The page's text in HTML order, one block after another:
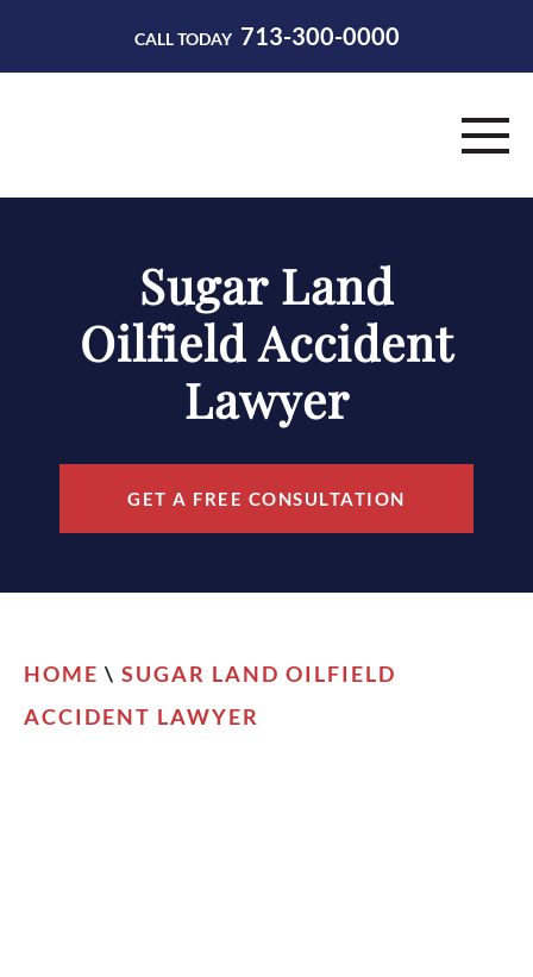
CALL TODAY 713-300-0000
PRACTICE AREAS
Sugar Land
Oilfield Accident
Lawyer
GET A FREE CONSULTATION
HOME \ SUGAR LAND OILFIELD
ACCIDENT LAWYER